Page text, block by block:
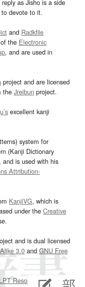
as Jisho is a side
devote to it.
and Radkfile
the Electronic
, and are used in
project and are licensed
the Jreibun project.
excellent kanji
system for
(Kanji Dictionary
and is used with his
Attribution-
KanjiVG, which is
under the Creative
and is dual licensed
3.0 and GNU Free
Resourcespage.